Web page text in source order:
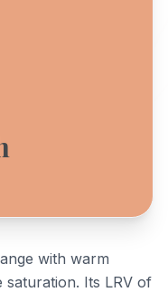
with warm
saturation. Its LRV of